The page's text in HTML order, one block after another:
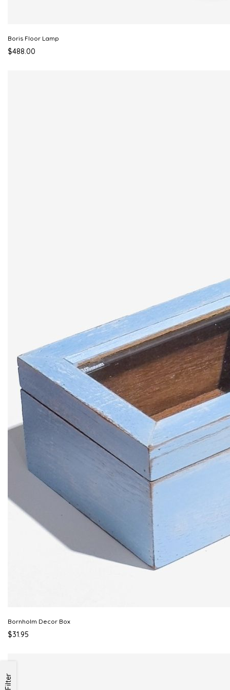
Boris Floor Lamp
$488.00
Bornholm Decor Box
$31.95
Filter